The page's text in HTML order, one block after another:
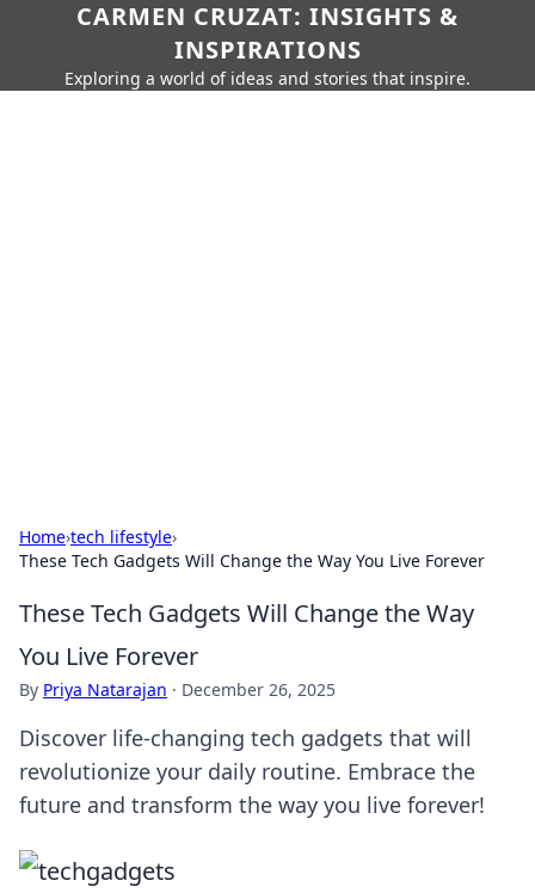
CARMEN CRUZAT: INSIGHTS &
INSPIRATIONS
Exploring a world of ideas and stories that inspire.
Home›tech lifestyle›
These Tech Gadgets Will Change the Way You Live Forever
These Tech Gadgets Will Change the Way
You Live Forever
By Priya Natarajan · December 26, 2025
Discover life-changing tech gadgets that will
revolutionize your daily routine. Embrace the
future and transform the way you live forever!